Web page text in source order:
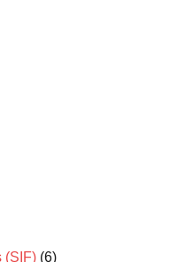
(SIF) (6)